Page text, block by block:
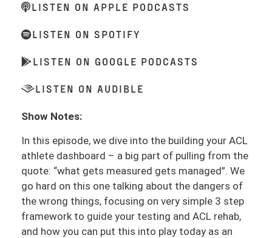
LISTEN ON APPLE PODCASTS
LISTEN ON SPOTIFY
LISTEN ON GOOGLE PODCASTS
LISTEN ON AUDIBLE
Show Notes:
In this episode, we dive into the building your ACL
athlete dashboard – a big part of pulling from the
quote: “what gets measured gets managed”. We
go hard on this one talking about the dangers of
the wrong things, focusing on very simple 3 step
framework to guide your testing and ACL rehab,
and how you can put this into play today as an